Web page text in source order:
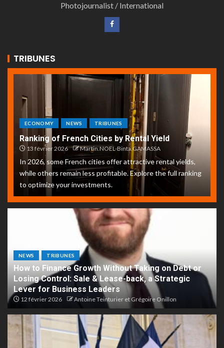
Photojournalist / International
TRIBUNES
ECONOMY NEWS TRIBUNES
Ranking of French Cities by Rental Yield
13 février 2026 Martin.NOEL-Binta.GAMASSA
In 2026, some French cities offer attractive rental yields,
while others remain less profitable. Explore the full ranking
to optimize your investments.
NEWS TRIBUNES
How to Finance Growth Without Taking on Debt or
Losing Control: Sale & Lease-back, a Strategic
Lever for Business Leaders
12 février 2026 Antoine Teinturier et Grégoire Onillon